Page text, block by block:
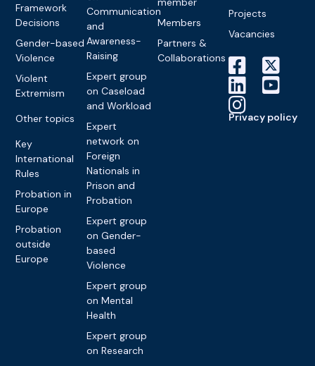
Framework
Decisions
Gender-based
Violence
Violent
Extremism
Other topics
Key
International
Rules
Probation in
Europe
Probation
outside
Europe
Communication
and
Awareness-
Raising
Expert group
on Caseload
and Workload
Expert
network on
Foreign
Nationals in
Prison and
Probation
Expert group
on Gender-
based
Violence
Expert group
on Mental
Health
Expert group
on Research
Members
Partners &
Collaborations
Projects
Vacancies
Privacy policy